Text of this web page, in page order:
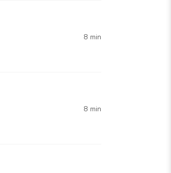
8 min
8 min